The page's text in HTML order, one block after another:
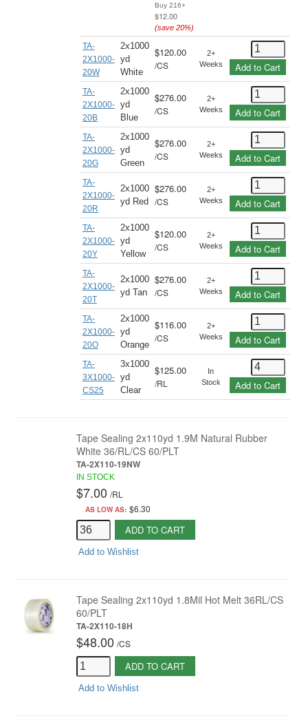
Buy 216+
$12.00
(save 20%)
TA-
2X1000-
20W
2x1000
yd
White
$120.00
/CS
2+
Weeks
Add to Cart
TA-
2X1000-
20B
2x1000
yd
Blue
$276.00
/CS
2+
Weeks
Add to Cart
TA-
2X1000-
20G
2x1000
yd
Green
$276.00
/CS
2+
Weeks
Add to Cart
TA-
2X1000-
20R
2x1000
yd Red
$276.00
/CS
2+
Weeks
Add to Cart
TA-
2X1000-
20Y
2x1000
yd
Yellow
$120.00
/CS
2+
Weeks
Add to Cart
TA-
2X1000-
20T
2x1000
yd Tan
$276.00
/CS
2+
Weeks
Add to Cart
TA-
2X1000-
20O
2x1000
yd
Orange
$116.00
/CS
2+
Weeks
Add to Cart
TA-
3X1000-
CS25
3x1000
yd
Clear
$125.00
/RL
In
Stock
Add to Cart
Tape Sealing 2x110yd 1.9M Natural Rubber
White 36/RL/CS 60/PLT
TA-2X110-19NW
IN STOCK
$7.00 /RL
AS LOW AS: $6.30
ADD TO CART
Add to Wishlist
Tape Sealing 2x110yd 1.8Mil Hot Melt 36RL/CS
60/PLT
TA-2X110-18H
$48.00 /CS
ADD TO CART
Add to Wishlist